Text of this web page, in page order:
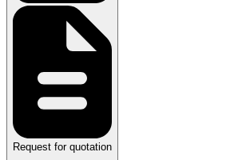
Request for quotation